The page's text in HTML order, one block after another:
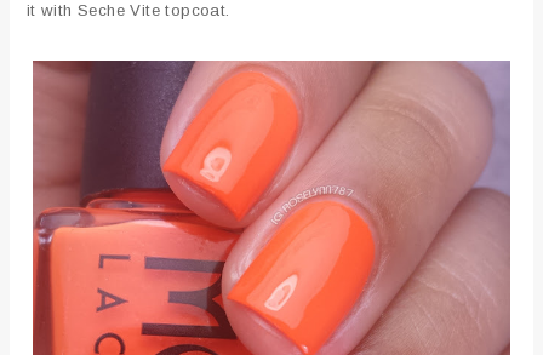
it with Seche Vite topcoat.